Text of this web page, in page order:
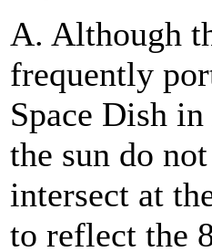
A. Although
frequently
Space Dish
the sun do
intersect at
to reflect the